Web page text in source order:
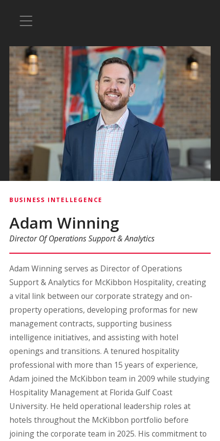
BUSINESS INTELLEGENCE
Adam Winning
Director Of Operations Support & Analytics
Adam Winning serves as Director of Operations
Support & Analytics for McKibbon Hospitality, creating
a vital link between our corporate strategy and on-
property operations, developing proformas for new
management contracts, supporting business
intelligence initiatives, and assisting with hotel
openings and transitions. A tenured hospitality
professional with more than 15 years of experience,
Adam joined the McKibbon team in 2009 while studying
Hospitality Management at Florida Gulf Coast
University. He held operational leadership roles at
hotels throughout the McKibbon portfolio before
joining the corporate team in 2025. His commitment to